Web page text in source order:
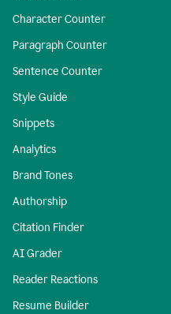
Character Counter
Paragraph Counter
Sentence Counter
Style Guide
Snippets
Analytics
Brand Tones
Authorship
Citation Finder
AI Grader
Reader Reactions
Resume Builder